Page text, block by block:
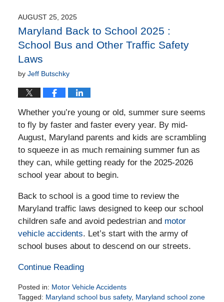
AUGUST 25, 2025
Maryland Back to School 2025 :
School Bus and Other Traffic Safety
Laws
by Jeff Butschky
Whether you’re young or old, summer sure seems
to fly by faster and faster every year. By mid-
August, Maryland parents and kids are scrambling
to squeeze in as much remaining summer fun as
they can, while getting ready for the 2025-2026
school year about to begin.
Back to school is a good time to review the
Maryland traffic laws designed to keep our school
children safe and avoid pedestrian and motor
vehicle accidents. Let’s start with the army of
school buses about to descend on our streets.
Continue Reading
Posted in: Motor Vehicle Accidents
Tagged: Maryland school bus safety, Maryland school zone